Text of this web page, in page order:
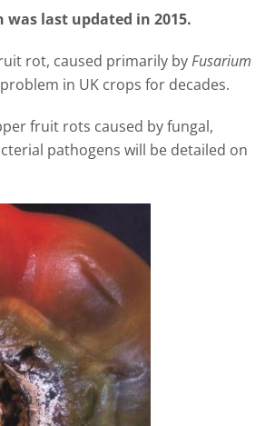
last updated in 2015.
rot, caused primarily byFusarium
in UK crops for decades.
fruit rots caused by fungal,
pathogens will be detailed on